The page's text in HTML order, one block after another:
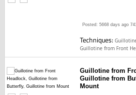
Posted: 5668 days ago
Techniques:
Guillotine from Front
Guillotine from
Guillotine from
Mount